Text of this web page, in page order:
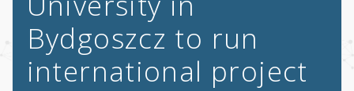
Bydgoszcz to run
international project